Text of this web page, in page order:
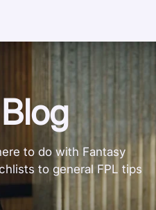
to do with Fantasy
to general FPL tips